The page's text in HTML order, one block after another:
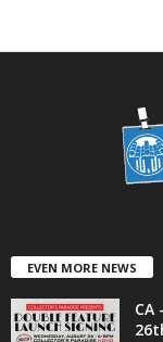
EVEN MORE NEWS
CA